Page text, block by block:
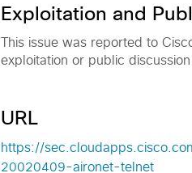
Exploitation and
This issue was reported to
exploitation or public
URL
https://
20020409-aironet-telnet